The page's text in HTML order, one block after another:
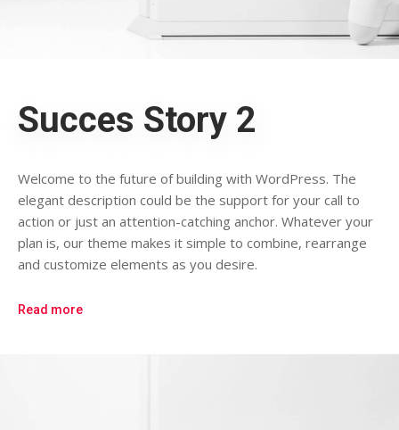
Succes Story 2
Welcome to the future of building with WordPress. The
elegant description could be the support for your call to
action or just an attention-catching anchor. Whatever your
plan is, our theme makes it simple to combine, rearrange
and customize elements as you desire.
Read more